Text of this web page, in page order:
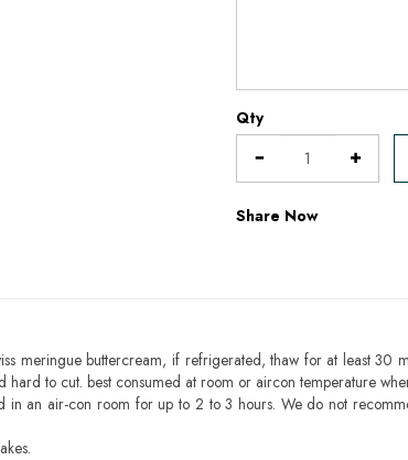
Qty
Share Now
meringue buttercream, if refrigerated, thaw for at least 30
to cut. best consumed at room or aircon temperature
in an air-con room for up to 2 to 3 hours. We do not